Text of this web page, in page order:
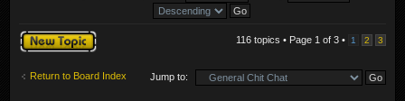
Post a new topic 116 topics • Page 1 of 3 • 1 2 3
Return to Board Index Jump to: